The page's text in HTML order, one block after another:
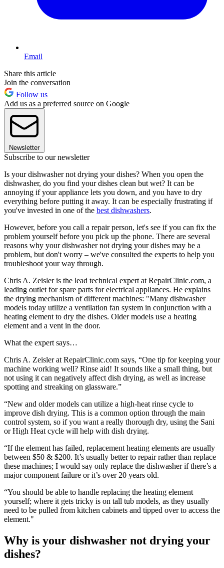
Email
Share this article
Join the conversation
Follow us
Add us as a preferred source on Google
Newsletter
Subscribe to our newsletter
Is your dishwasher not drying your dishes? When you open the
dishwasher, do you find your dishes clean but wet? It can be
annoying if your appliance lets you down, and you have to dry
everything before putting it away. It can be especially frustrating if
you've invested in one of the best dishwashers.
However, before you call a repair person, let's see if you can fix the
problem yourself before you pick up the phone. There are several
reasons why your dishwasher not drying your dishes may be a
problem, but don't worry – we've consulted the experts to help you
troubleshoot your way through.
Chris A. Zeisler is the lead technical expert at RepairClinic.com, a
leading outlet for spare parts for electrical appliances. He explains
the drying mechanism of different machines: "Many dishwasher
models today utilize a ventilation fan system in conjunction with a
heating element to dry the dishes. Older models use a heating
element and a vent in the door.
What the expert says…
Chris A. Zeisler at RepairClinic.com says, “One tip for keeping your
machine working well? Rinse aid! It sounds like a small thing, but
not using it can negatively affect dish drying, as well as increase
spotting and streaking on glassware.”
“New and older models can utilize a high-heat rinse cycle to
improve dish drying. This is a common option through the main
control system, so if you want a really thorough dry, using the Sani
or High Heat cycle will help with dish drying.
“If the element has failed, replacement heating elements are usually
between $50 & $200. It’s usually better to repair rather than replace
these machines; I would say only replace the dishwasher if there’s a
major component failure or it’s over 20 years old.
“You should be able to handle replacing the heating element
yourself; where it gets tricky is on tall tub models, as they usually
need to be pulled from kitchen cabinets and tipped over to access the
element."
Why is your dishwasher not drying your
dishes?